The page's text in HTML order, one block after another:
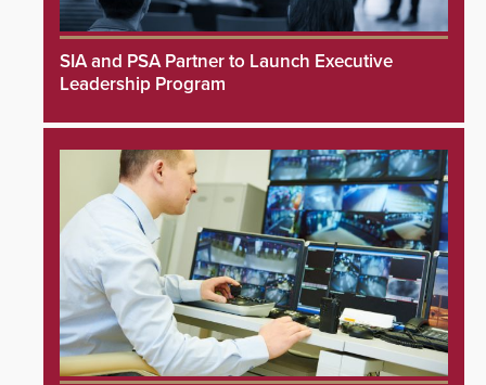
SIA and PSA Partner to Launch Executive
Leadership Program